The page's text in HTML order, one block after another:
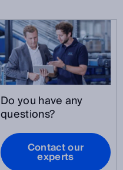
Do you have any
questions?
Contact our
experts